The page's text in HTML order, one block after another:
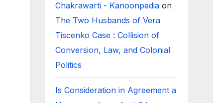
Chakrawarti - Kanoonpediaon
The Two Husbands of Vera
Tiscenko Case : Collision of
Conversion, Law, and Colonial
Politics
Is Consideration in Agreement a